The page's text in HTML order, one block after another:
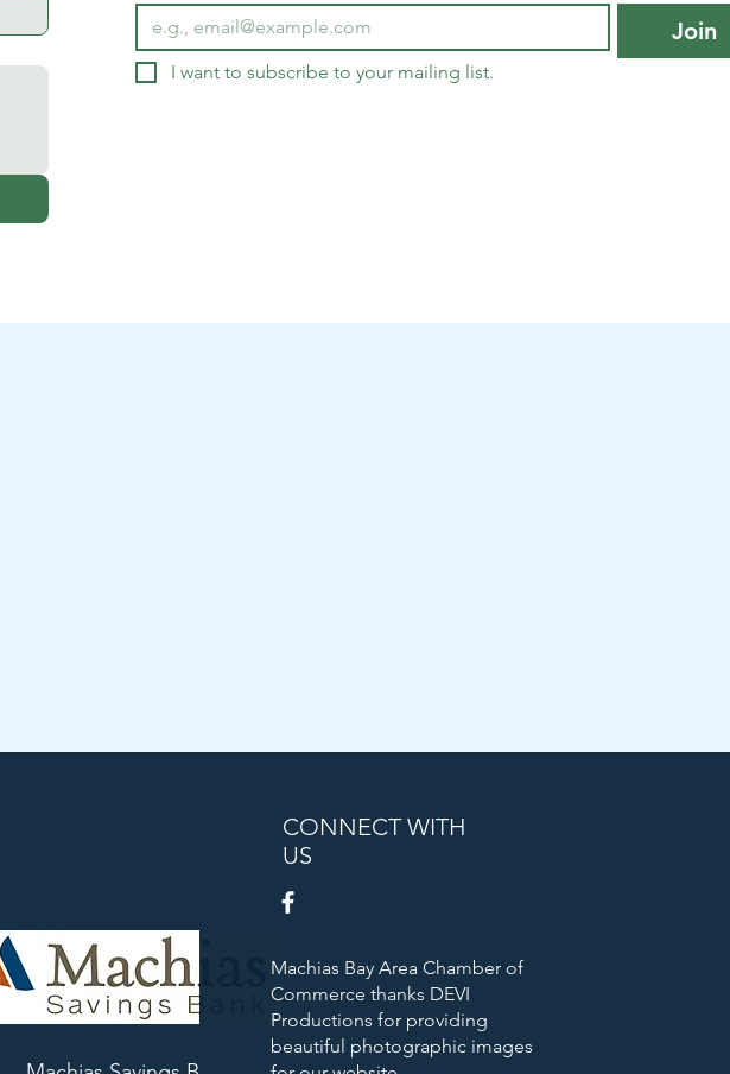
Join
I want to subscribe to your mailing list.
CONNECT WITH
US
Machias Bay Area Chamber of
Commerce thanks DEVI
Productions for providing
beautiful photographic images